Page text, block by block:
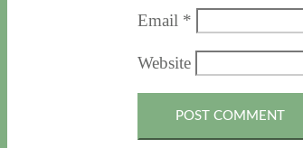
Email *
Website